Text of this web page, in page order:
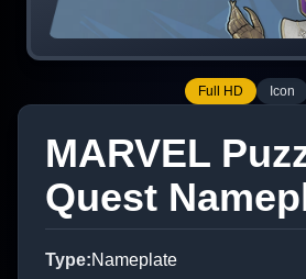
Full HD Icon
MARVEL
Quest
Type:Nameplate